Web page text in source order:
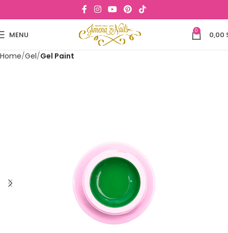
MENU 0 0,00
Home Gel Gel Paint